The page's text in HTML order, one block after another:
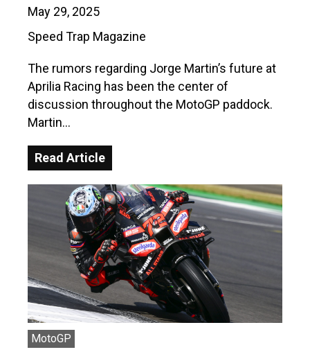
May 29, 2025
Speed Trap Magazine
The rumors regarding Jorge Martin’s future at
Aprilia Racing has been the center of
discussion throughout the MotoGP paddock.
Martin…
Read Article
MotoGP